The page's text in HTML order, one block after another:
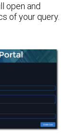
open and
of your query.